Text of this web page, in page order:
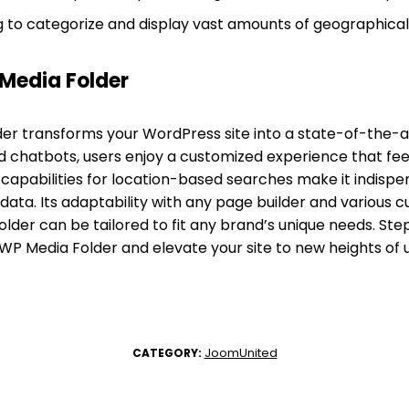
to categorize and display vast amounts of
Folder
transforms your WordPress site into a state-of-
chatbots, users enjoy a customized experience that
capabilities for location-based searches make it
Its adaptability with any page builder and various
can be tailored to fit any brand’s unique needs.
Media Folder and elevate your site to new heights
CATEGORY: JoomUnited